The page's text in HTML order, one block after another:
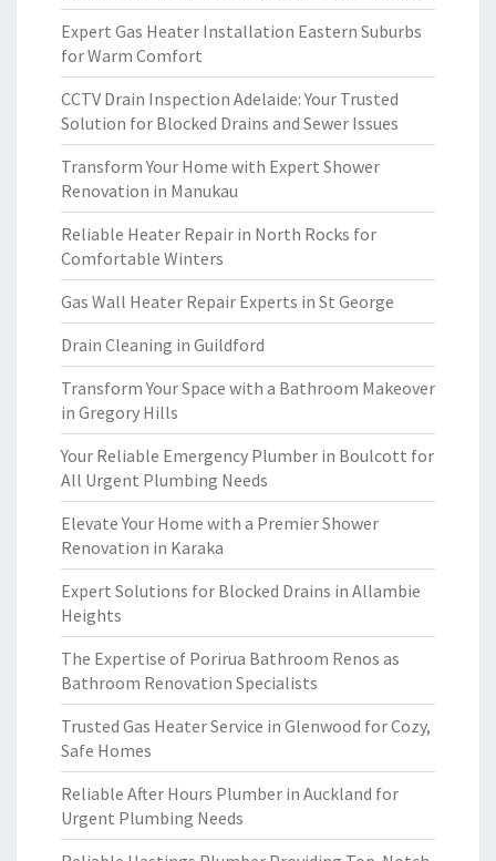
Expert Gas Heater Installation Eastern Suburbs
for Warm Comfort
CCTV Drain Inspection Adelaide: Your Trusted
Solution for Blocked Drains and Sewer Issues
Transform Your Home with Expert Shower
Renovation in Manukau
Reliable Heater Repair in North Rocks for
Comfortable Winters
Gas Wall Heater Repair Experts in St George
Drain Cleaning in Guildford
Transform Your Space with a Bathroom Makeover
in Gregory Hills
Your Reliable Emergency Plumber in Boulcott for
All Urgent Plumbing Needs
Elevate Your Home with a Premier Shower
Renovation in Karaka
Expert Solutions for Blocked Drains in Allambie
Heights
The Expertise of Porirua Bathroom Renos as
Bathroom Renovation Specialists
Trusted Gas Heater Service in Glenwood for Cozy,
Safe Homes
Reliable After Hours Plumber in Auckland for
Urgent Plumbing Needs